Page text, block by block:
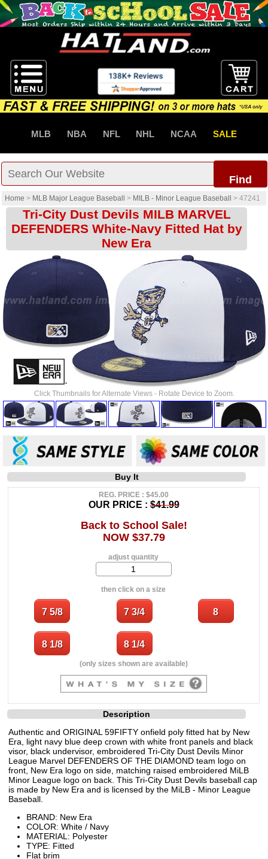
MLB NBA NFL NHL NCAA SALE
Find
Home > MLB Major League Baseball > MILB - Minor League Baseball > 47241
Tri-City Dust Devils MILB MARVEL
DEFENDERS White-Navy Fitted Hat by
New Era
Click Thumbnails for Alternate Views - Rotate Device to Zoom.
Buy It
REG. PRICE : $45.00
OUR PRICE :$41.99
Back to School Sale!
NOW $37.79
adjust quantity
then click on a size
(only sizes shown are available)
Description
Authentic and ORIGINAL 59FIFTY onfield poly fitted hat by New
Era, light navy blue deep crown with white front panels and black
visor, black undervisor, embroidered Tri-City Dust Devils Minor
League Marvel DEFENDERS OF THE DIAMOND team logo on
front, New Era logo on side, matching raised embroidered MiLB
Minor League logo on back. This Tri-City Dust Devils baseball cap
is made by New Era and is licensed by the MiLB - Minor League
Baseball.
BRAND: New Era
COLOR: White / Navy
MATERIAL: Polyester
TYPE: Fitted
Flat brim